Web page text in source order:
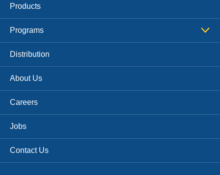
Products
Programs
Distribution
About Us
Careers
Jobs
Contact Us